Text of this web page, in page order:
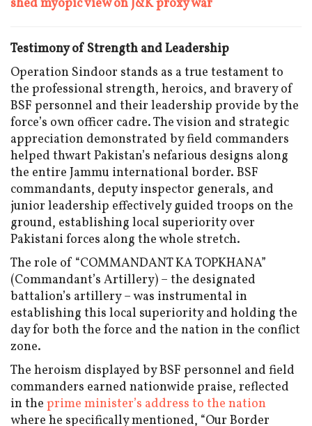
shed myopic view on J&K proxy war
Testimony of Strength and Leadership
Operation Sindoor stands as a true testament to
the professional strength, heroics, and bravery of
BSF personnel and their leadership provide by the
force’s own officer cadre. The vision and strategic
appreciation demonstrated by field commanders
helped thwart Pakistan’s nefarious designs along
the entire Jammu international border. BSF
commandants, deputy inspector generals, and
junior leadership effectively guided troops on the
ground, establishing local superiority over
Pakistani forces along the whole stretch.
The role of “COMMANDANT KA TOPKHANA”
(Commandant’s Artillery) – the designated
battalion’s artillery – was instrumental in
establishing this local superiority and holding the
day for both the force and the nation in the conflict
zone.
The heroism displayed by BSF personnel and field
commanders earned nationwide praise, reflected
in the prime minister’s address to the nation
where he specifically mentioned, “Our Border